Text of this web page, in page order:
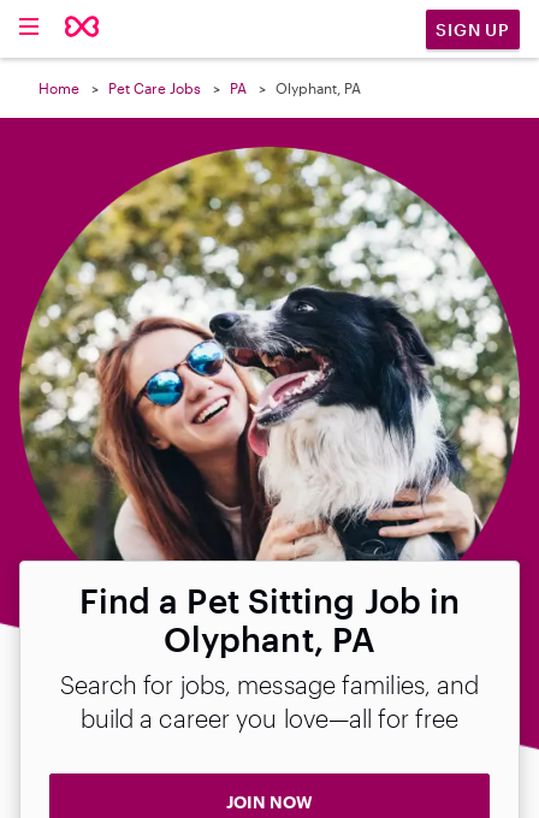
SIGN UP
Home Pet Care Jobs PA Olyphant, PA
Find a Pet Sitting Job in
Olyphant, PA
Search for jobs, message families, and
build a career you love—all for free
JOIN NOW
